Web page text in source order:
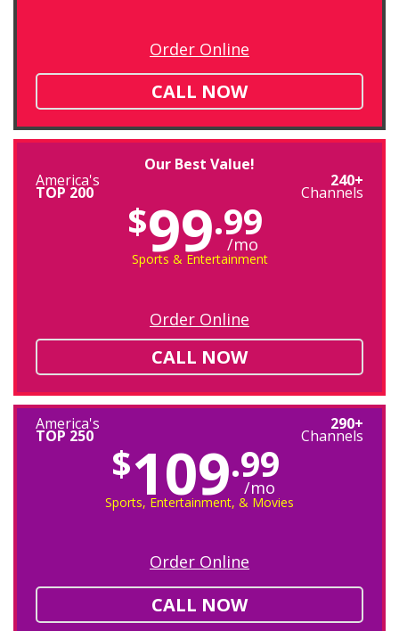
Order Online
CALL NOW
Our Best Value!
America's
TOP 200
240+
Channels
$99.99
/mo
Sports & Entertainment
Order Online
CALL NOW
America's
TOP 250
290+
Channels
$109.99
/mo
Sports, Entertainment, & Movies
Order Online
CALL NOW